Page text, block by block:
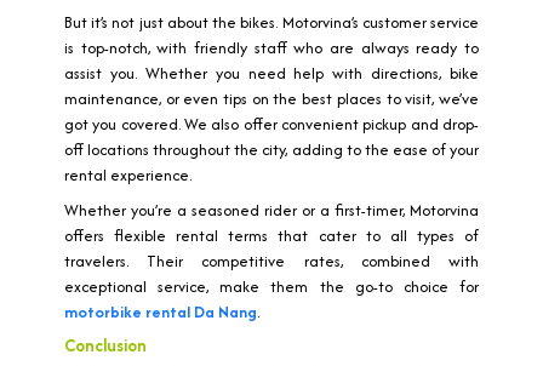
But it’s not just about the bikes. Motorvina’s customer service
is top-notch, with friendly staff who are always ready to
assist you. Whether you need help with directions, bike
maintenance, or even tips on the best places to visit, we’ve
got you covered. We also offer convenient pickup and drop-
off locations throughout the city, adding to the ease of your
rental experience.
Whether you’re a seasoned rider or a first-timer, Motorvina
offers flexible rental terms that cater to all types of
travelers. Their competitive rates, combined with
exceptional service, make them the go-to choice for
motorbike rental Da Nang.
Conclusion